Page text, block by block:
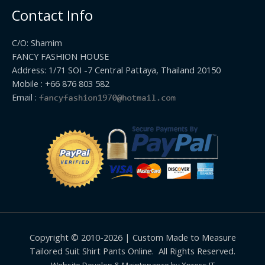
Contact Info
C/O: Shamim
FANCY FASHION HOUSE
Address: 1/71 SOI -7 Central Pattaya, Thailand 20150
Mobile : +66 876 803 582
Email :
Copyright © 2010-2026 | Custom Made to Measure
Tailored Suit Shirt Pants Online. All Rights Reserved.